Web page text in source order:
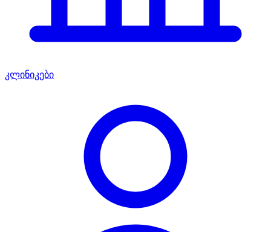
კლინიკები